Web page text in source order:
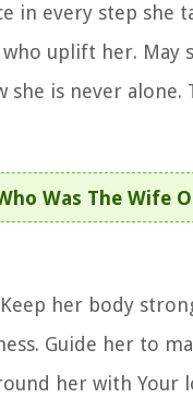
in every step she
uplift her. May
she is never
Was The Wife
her body
Guide her to
her with